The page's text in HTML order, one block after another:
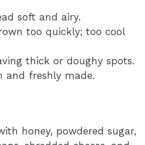
soft and airy.
too quickly; too cool
thick or doughy spots.
and freshly made.
honey, powdered sugar,